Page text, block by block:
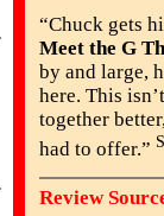
“Chuck gets
Meet the G
by and large,
here. This
together
had to offer.”
Review